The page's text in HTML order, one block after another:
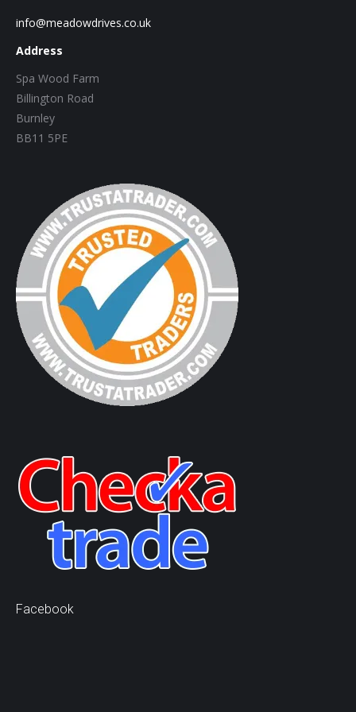
info@meadowdrives.co.uk
Address
Spa Wood Farm
Billington Road
Burnley
BB11 5PE
Facebook